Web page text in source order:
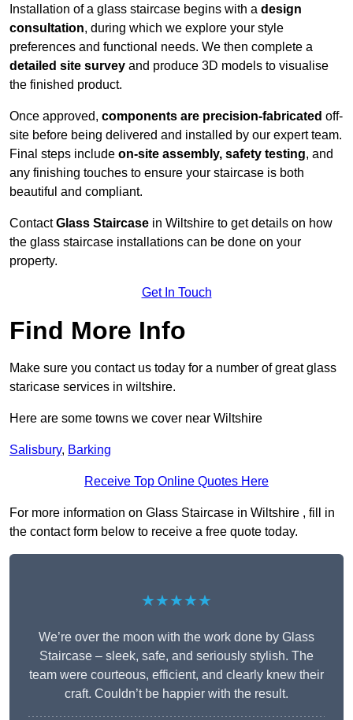
Installation of a glass staircase begins with a design
consultation, during which we explore your style
preferences and functional needs. We then complete a
detailed site survey and produce 3D models to visualise
the finished product.
Once approved, components are precision-fabricated off-
site before being delivered and installed by our expert team.
Final steps include on-site assembly, safety testing, and
any finishing touches to ensure your staircase is both
beautiful and compliant.
ContactGlass Staircase in Wiltshire to get details on how
the glass staircase installations can be done on your
property.
Get In Touch
Find More Info
Make sure you contact us today for a number of great glass
staricase services in wiltshire.
Here are some towns we cover near Wiltshire
Salisbury, Barking
Receive Top Online Quotes Here
For more information on Glass Staircase in Wiltshire , fill in
the contact form below to receive a free quote today.
★★★★★
We’re over the moon with the work done by Glass
Staircase – sleek, safe, and seriously stylish. The
team were courteous, efficient, and clearly knew their
craft. Couldn’t be happier with the result.